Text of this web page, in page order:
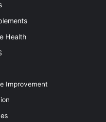
Health
Improvement